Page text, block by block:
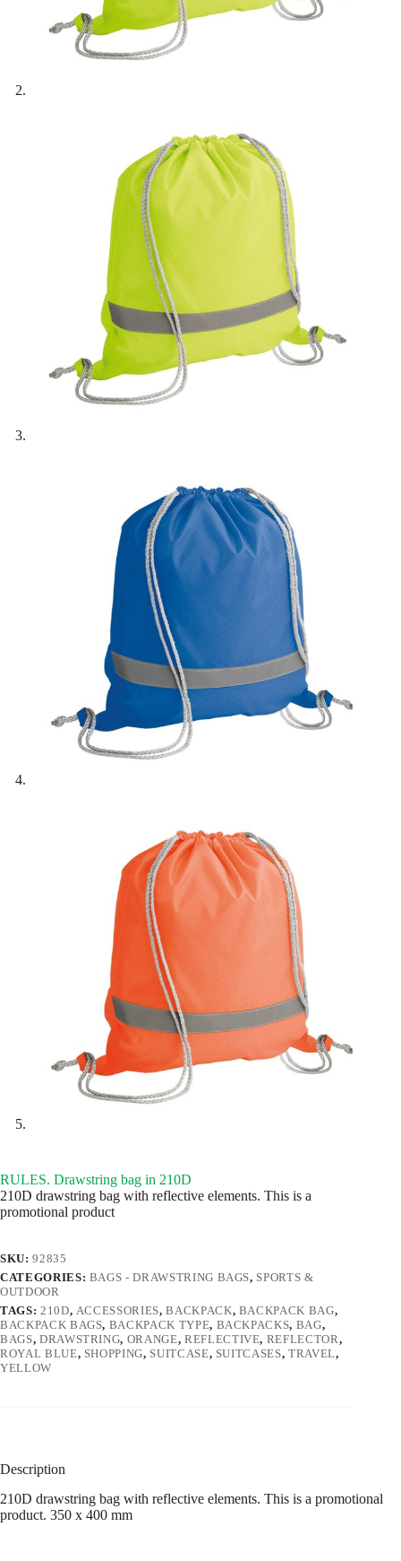
RULES. Drawstring bag in 210D
210D drawstring bag with reflective elements. This is a
promotional product
SKU:92835
CATEGORIES: BAGS - DRAWSTRING BAGS, SPORTS &
OUTDOOR
TAGS: 210D, ACCESSORIES,BACKPACK, BACKPACK BAG,
BACKPACK BAGS, BACKPACK TYPE, BACKPACKS, BAG,
BAGS, DRAWSTRING, ORANGE, REFLECTIVE, REFLECTOR,
ROYAL BLUE, SHOPPING, SUITCASE, SUITCASES,TRAVEL,
YELLOW
Description
210D drawstring bag with reflective elements. This is a promotional
product. 350 x 400 mm